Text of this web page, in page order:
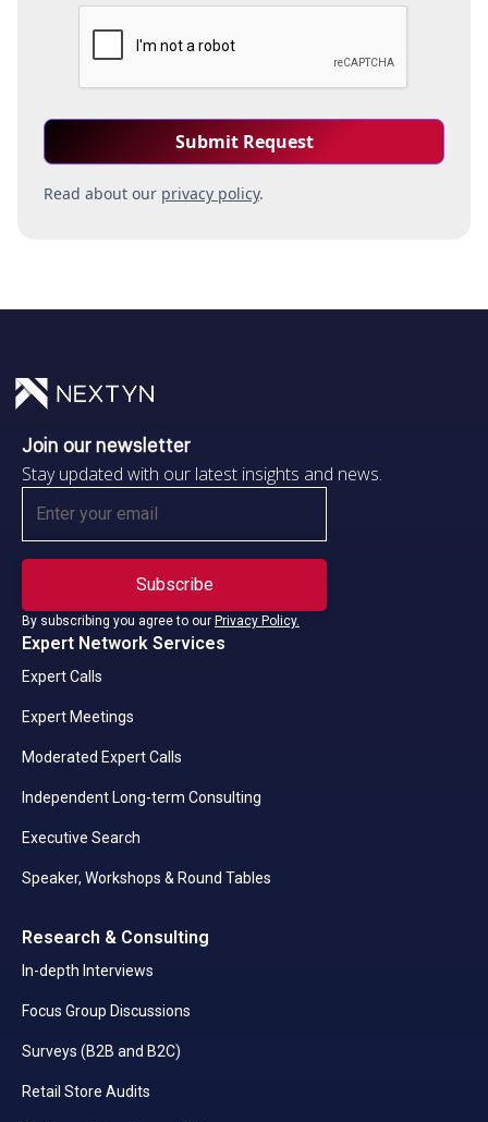
Read about our privacy policy.
Join our newsletter
Stay updated with our latest insights and news.
By subscribing you agree to our Privacy Policy.
Expert Network Services
Expert Calls
Expert Meetings
Moderated Expert Calls
Independent Long-term Consulting
Executive Search
Speaker, Workshops & Round Tables
Research & Consulting
In-depth Interviews
Focus Group Discussions
Surveys (B2B and B2C)
Retail Store Audits